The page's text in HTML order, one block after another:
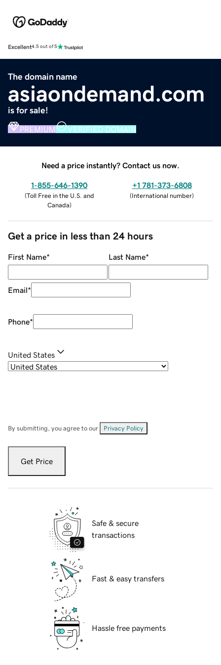
Excellent4.5 out of 5
The domain name
asiaondemand.com
is for sale!
PREMIUM VERIFIED DOMAIN
Need a price instantly? Contact us now.
1-855-646-1390
(Toll Free in the U.S. and
Canada)
+1 781-373-6808
(International number)
Get a price in less than 24 hours
First Name* Last Name*
Email*
Phone*
United States
By submitting, you agree to our Privacy Policy
Get Price
Safe & secure
transactions
Fast & easy transfers
Hassle free payments